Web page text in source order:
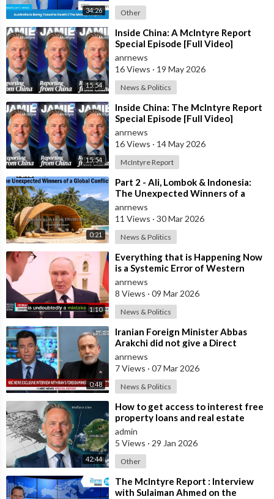
34:26 Other
15:54
⁣Inside China: A McIntyre Report
Special Episode [Full Video]
anrnews
16 Views · 19 May 2026
News & Politics
15:54
⁣Inside China: The McIntyre Report
Special Episode [Full Video]
anrnews
16 Views · 14 May 2026
McIntyre Report
0:21
⁣Part 2 - Ali, Lombok & Indonesia:
The Unexpected Winners of a
Global Conflict?
anrnews
11 Views · 30 Mar 2026
News & Politics
1:10
⁣Everything that is Happening Now
is a Systemic Error of Western
Countries - Putin in an Interview wi
anrnews
8 Views · 09 Mar 2026
News & Politics
0:48
⁣Iranian Foreign Minister Abbas
Arakchi did not give a Direct
Answer in an NBC Interview to the
Quest
anrnews
7 Views · 07 Mar 2026
News & Politics
42:44
⁣How to get access to interest free
property loans and real estate
deals from $99,000 AUD - Part 1
admin
5 Views · 29 Jan 2026
Other
⁣The McIntyre Report : Interview
with Sulaiman Ahmed on the